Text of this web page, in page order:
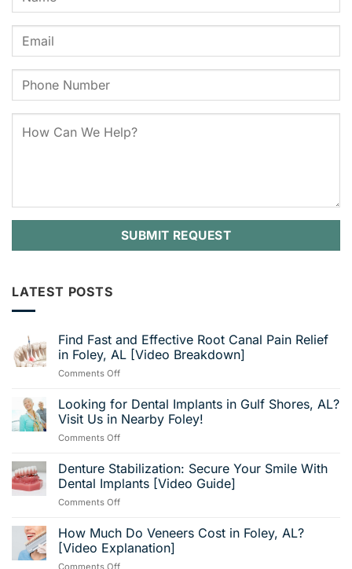
LATEST POSTS
Find Fast and Effective Root Canal Pain Relief
in Foley, AL [Video Breakdown]
Comments Offon
Fast
and
Effective
Root
Pain
Relief
[Video
Breakdown]
Looking for Dental Implants in Gulf Shores, AL?
Visit Us in Nearby Foley!
Comments Offon
for
Dental
Implants
in
Shores,
AL?
Denture Stabilization: Secure Your Smile With
Dental Implants [Video Guide]
Comments Offon
Stabilization:
Secure
Your
How Much Do Veneers Cost in Foley, AL?
[Video Explanation]
on